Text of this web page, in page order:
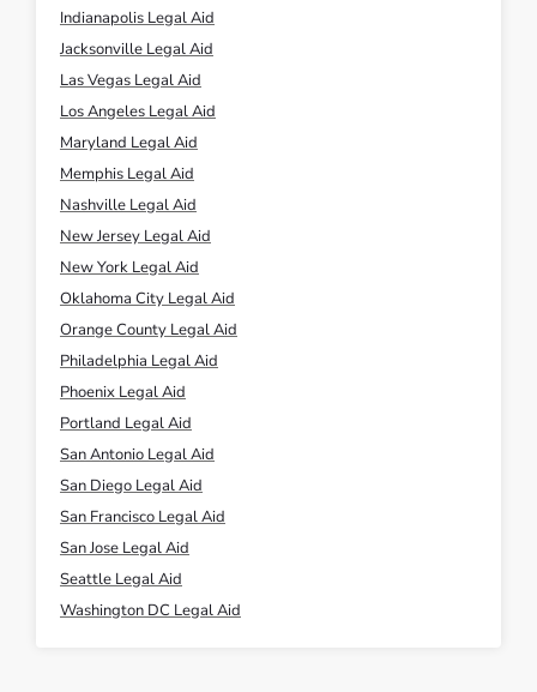
Indianapolis Legal Aid
Jacksonville Legal Aid
Las Vegas Legal Aid
Los Angeles Legal Aid
Maryland Legal Aid
Memphis Legal Aid
Nashville Legal Aid
New Jersey Legal Aid
New York Legal Aid
Oklahoma City Legal Aid
Orange County Legal Aid
Philadelphia Legal Aid
Phoenix Legal Aid
Portland Legal Aid
San Antonio Legal Aid
San Diego Legal Aid
San Francisco Legal Aid
San Jose Legal Aid
Seattle Legal Aid
Washington DC Legal Aid